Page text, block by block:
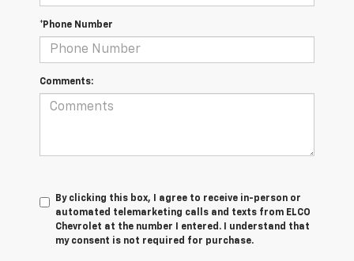
*Phone Number
Comments:
By clicking this box, I agree to receive in-person or
automated telemarketing calls and texts from ELCO
Chevrolet at the number I entered. I understand that
my consent is not required for purchase.